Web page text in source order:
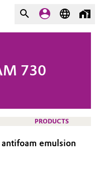
730
PRODUCTS
emulsion